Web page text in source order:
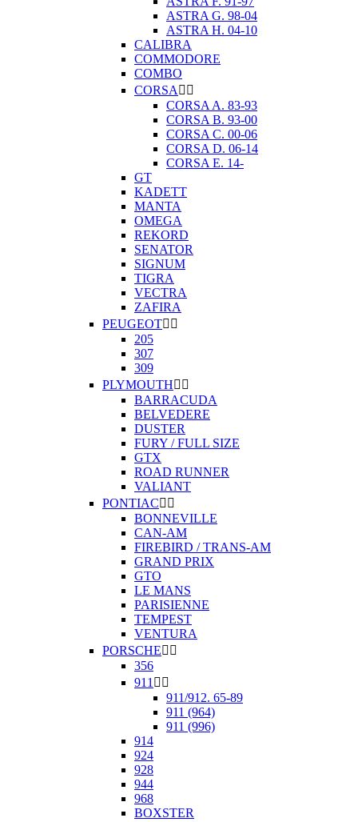
ASTRA G. 98-04
ASTRA H. 04-10
CALIBRA
COMMODORE
COMBO
CORSA  
CORSA A. 83-93
CORSA B. 93-00
CORSA C. 00-06
CORSA D. 06-14
CORSA E. 14-
GT
KADETT
MANTA
OMEGA
REKORD
SENATOR
SIGNUM
TIGRA
VECTRA
ZAFIRA
PEUGEOT 
205
307
309
PLYMOUTH 
BARRACUDA
BELVEDERE
DUSTER
FURY / FULL SIZE
GTX
ROAD RUNNER
VALIANT
PONTIAC 
BONNEVILLE
CAN-AM
FIREBIRD / TRANS-AM
GRAND PRIX
GTO
LE MANS
PARISIENNE
TEMPEST
VENTURA
PORSCHE 
356
911  
911/912. 65-89
911 (964)
911 (996)
914
924
928
944
968
BOXSTER